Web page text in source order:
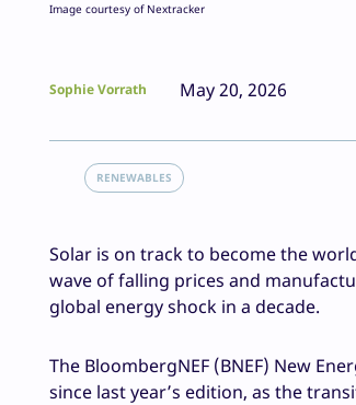
Image courtesy of Nextracker
Sophie Vorrath May 20, 2026
RENEWABLES
Solar is on track to become the
wave of falling prices and
global energy shock in a decade.
The BloombergNEF (BNEF) New
since last year’s edition, as the